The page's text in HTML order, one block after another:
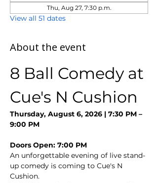
Thu, Aug 27, 7:30 p.m.
View all 51 dates
About the event
8 Ball Comedy at
Cue's N Cushion
Thursday, August 6, 2026 | 7:30 PM –
9:00 PM
Doors Open: 7:00 PM
An unforgettable evening of live stand-
up comedy is coming to Cue's N
Cushion.